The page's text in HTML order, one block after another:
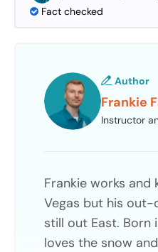
Fact checked
Author
Frankie
Instructor
Frankie works and
Vegas but his
still out East. Born
loves the snow